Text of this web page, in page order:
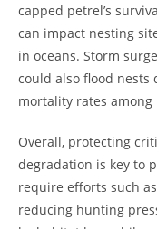
capped petrel’s
can impact nesting
in oceans. Storm
could also flood
mortality rates
Overall, protecting
degradation is key to
require efforts such
reducing hunting